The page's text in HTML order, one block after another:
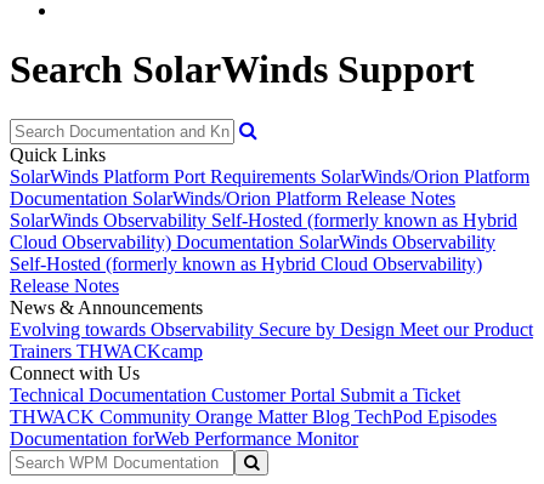
Search SolarWinds Support
Quick Links
SolarWinds Platform Port Requirements SolarWinds/Orion Platform
Documentation SolarWinds/Orion Platform Release Notes
SolarWinds Observability Self-Hosted (formerly known as Hybrid
Cloud Observability) Documentation SolarWinds Observability
Self-Hosted (formerly known as Hybrid Cloud Observability)
Release Notes
News & Announcements
Evolving towards Observability Secure by Design Meet our Product
Trainers THWACKcamp
Connect with Us
Technical Documentation Customer Portal Submit a Ticket
THWACK Community Orange Matter Blog TechPod Episodes
Documentation forWeb Performance Monitor